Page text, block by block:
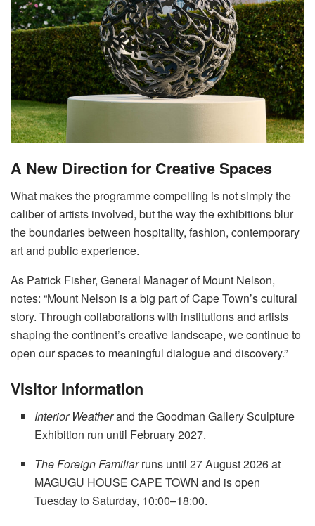
A New Direction for Creative Spaces
What makes the programme compelling is not simply the
caliber of artists involved, but the way the exhibitions blur
the boundaries between hospitality, fashion, contemporary
art and public experience.
As Patrick Fisher, General Manager of Mount Nelson,
notes: “Mount Nelson is a big part of Cape Town’s cultural
story. Through collaborations with institutions and artists
shaping the continent’s creative landscape, we continue to
open our spaces to meaningful dialogue and discovery.”
Visitor Information
Interior Weatherand the Goodman Gallery Sculpture
Exhibition run until February 2027.
The Foreign Familiarruns until 27 August 2026 at
MAGUGU HOUSE CAPE TOWN and is open
Tuesday to Saturday, 10:00–18:00.